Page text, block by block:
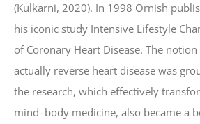
(Kulkarni, 2020). In 1998 Ornish
his iconic study Intensive Lifestyle
of Coronary Heart Disease. The
actually reverse heart disease was
the research, which effectively
mind–body medicine, also became a